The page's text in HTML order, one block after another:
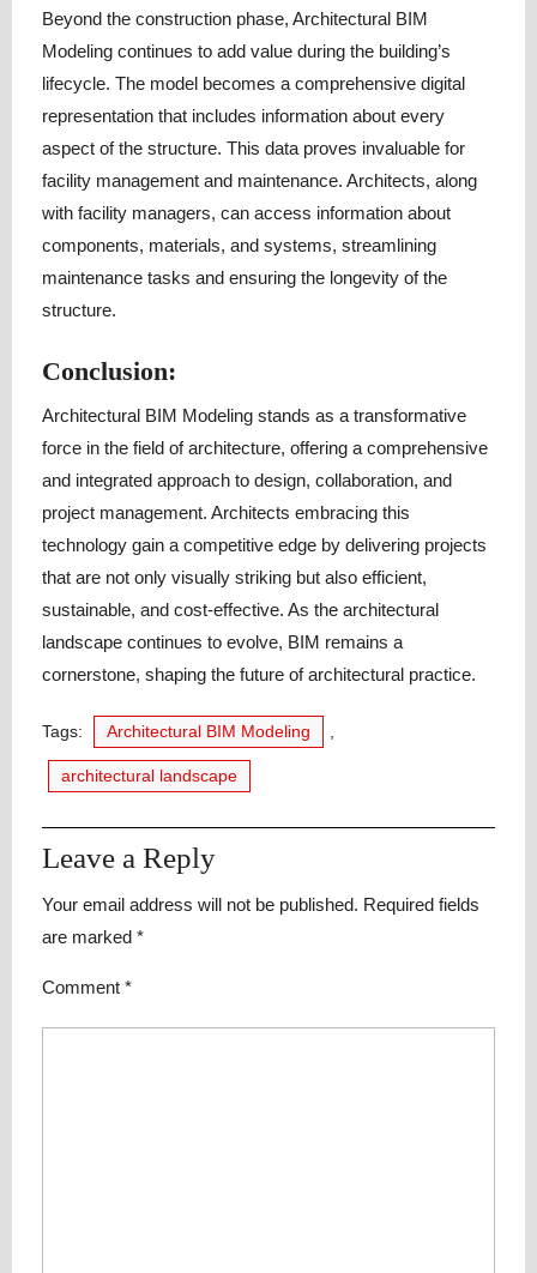
Beyond the construction phase, Architectural BIM
Modeling continues to add value during the building’s
lifecycle. The model becomes a comprehensive digital
representation that includes information about every
aspect of the structure. This data proves invaluable for
facility management and maintenance. Architects, along
with facility managers, can access information about
components, materials, and systems, streamlining
maintenance tasks and ensuring the longevity of the
structure.
Conclusion:
Architectural BIM Modeling stands as a transformative
force in the field of architecture, offering a comprehensive
and integrated approach to design, collaboration, and
project management. Architects embracing this
technology gain a competitive edge by delivering projects
that are not only visually striking but also efficient,
sustainable, and cost-effective. As the architectural
landscape continues to evolve, BIM remains a
cornerstone, shaping the future of architectural practice.
Tags: Architectural BIM Modeling
architectural landscape
Leave a Reply
Your email address will not be published. Required fields
are marked *
Comment *